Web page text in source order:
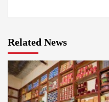
Related News